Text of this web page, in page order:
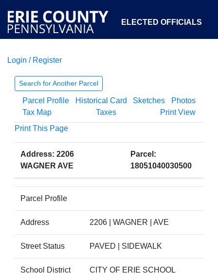
ELECTED OFFICIALS
COURTS
OPEN GOVERNMENT ABOUT
Login / Register
Search for Another Parcel
Parcel Profile Historical Card Sketches
Photos
Tax Map
Taxes
Print View
Print This Page
Address: 2206
WAGNER AVE
Parcel:
18051040030500
Parcel Profile
Address 2206 | WAGNER | AVE
Street Status PAVED | SIDEWALK
School District CITY OF ERIE SCHOOL